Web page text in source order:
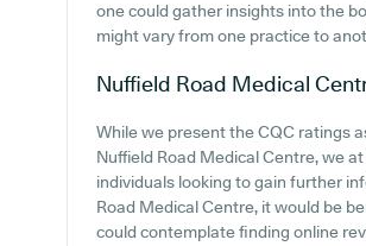
one could gather insights into the
might vary from one practice to
Nuffield Road Medical
While we present the CQC ratings
Nuffield Road Medical Centre, we
individuals looking to gain further
Road Medical Centre, it would be
could contemplate finding online